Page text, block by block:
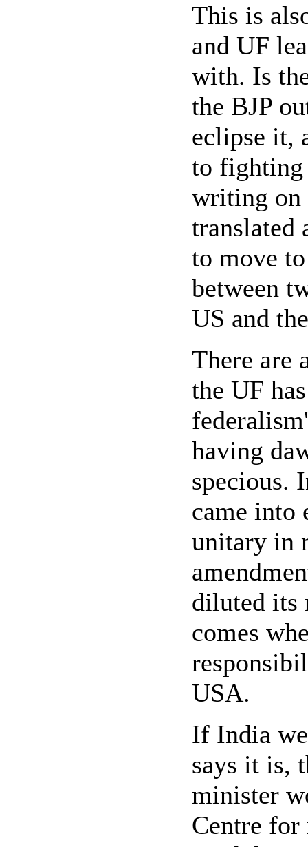
This is
and UF
with. Is
the BJP
eclipse it,
to fighting
writing on
translated
to move
between
US and
There are
the UF
having
specious.
came into
unitary in
diluted its
comes
USA.
If India
says it is,
minister
Centre for